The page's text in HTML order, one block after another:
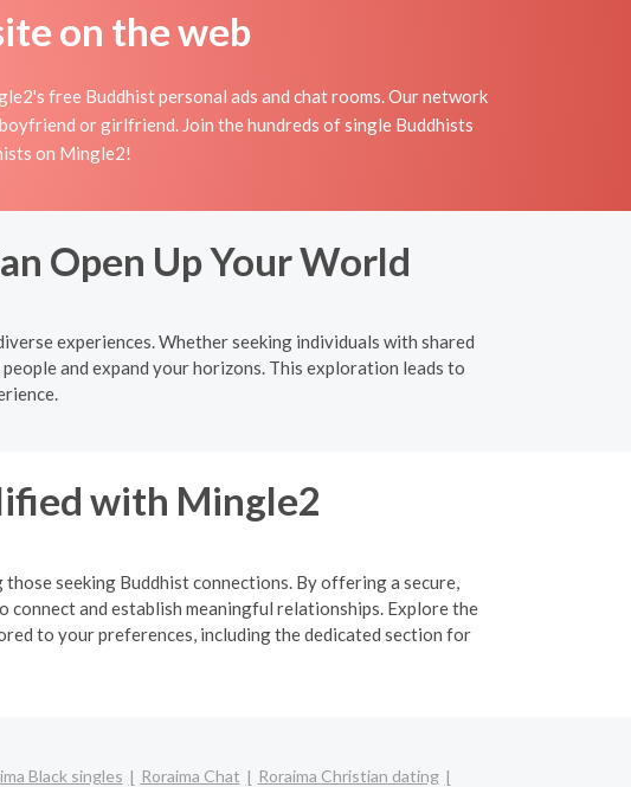
on the web
free Buddhist personal ads and chat rooms. Our network
or girlfriend. Join the hundreds of single Buddhists
on Mingle2!
Open Up Your World
experiences. Whether seeking individuals with shared
and expand your horizons. This exploration leads to
with Mingle2
seeking Buddhist connections. By offering a secure,
and establish meaningful relationships. Explore the
to your preferences, including the dedicated section for
Black singles Roraima Chat
Roraima Christian dating